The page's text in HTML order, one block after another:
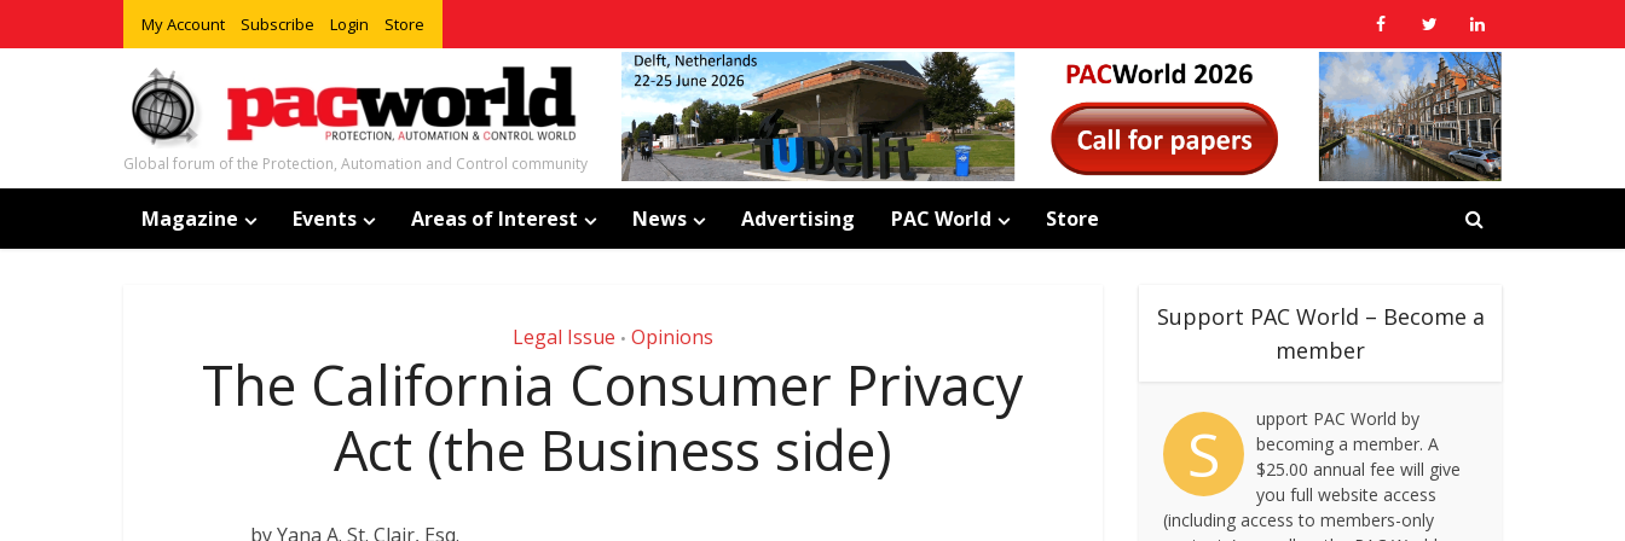
My Account Subscribe Login Store
Global forum of the Protection, Automation and Control community
Magazine Events Areas of Interest News Advertising PAC World Store
Legal Issue • Opinions
The California Consumer Privacy
Act (the Business side)
by Yana A. St. Clair, Esq.
Support PAC World – Become a
member
S
upport PAC World by
becoming a member. A
$25.00 annual fee will give
you full website access
(including access to members-only